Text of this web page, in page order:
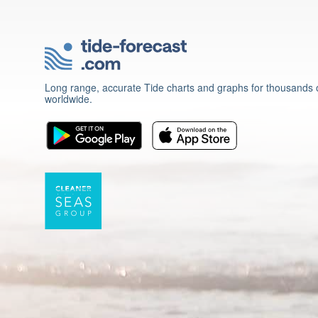
Long range, accurate Tide charts and graphs for thousands
worldwide.